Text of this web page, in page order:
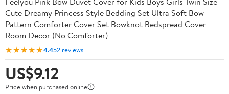
Cute Dreamy Princess Style Bedding Set Ultra Soft Bow
Pattern Comforter Cover Set Bowknot Bedspread Cover
Room Decor (No Comforter)
★★★★★4.452 reviews
US$9.12
Price when purchased online